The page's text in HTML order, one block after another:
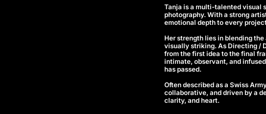
Tanja is a multi-talented visual
photography. With a strong
emotional depth to every
Her strength lies in blending
visually striking. As Directing /
from the first idea to the final
intimate, observant, and
has passed.
Often described as a Swiss
collaborative, and driven by a
clarity, and heart.